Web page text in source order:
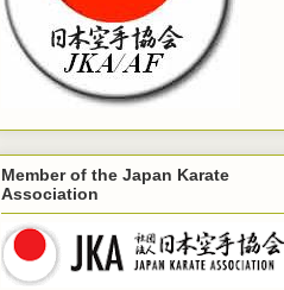
Member of the Japan Karate
Association